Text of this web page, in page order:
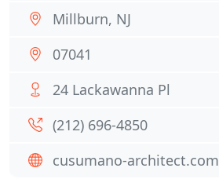
Millburn, NJ
07041
24 Lackawanna Pl
(212) 696-4850
cusumano-architect.com